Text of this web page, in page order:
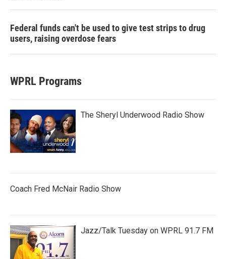
Federal funds can't be used to give test strips to drug
users, raising overdose fears
WPRL Programs
The Sheryl Underwood Radio Show
Coach Fred McNair Radio Show
Jazz/Talk Tuesday on WPRL 91.7 FM